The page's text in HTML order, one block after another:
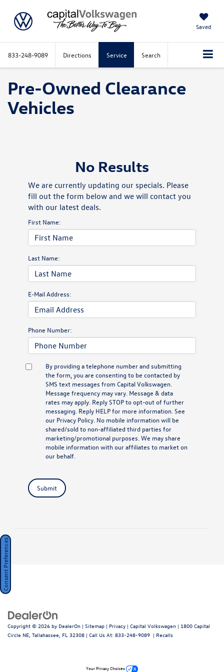
Saved
833-248-9089 Directions Service Search
Pre-Owned Clearance
Vehicles
No Results
We are currently updating our specials. Please
fill out the form below and we will contact you
with our latest deals.
First Name:
Last Name:
E-Mail Address:
Phone Number:
By providing a telephone number and submitting
the form, you are consenting to be contacted by
SMS text messages from Capital Volkswagen.
Message frequency may vary. Message & data
rates may apply. Reply STOP to opt-out of further
messaging. Reply HELP for more information. See
our Privacy Policy . No mobile information will be
shared/sold to non-affiliated third parties for
marketing/promotional purposes. We may share
mobile information with our affiliates to market on
our behalf.
Submit
Copyright © 2026 by DealerOn | Sitemap | Privacy | Capital Volkswagen | 1800 Capital
Circle NE, Tallahassee, FL 32308 | Call Us At: 833-248-9089 | Recalls
Consent Preferences
Your Privacy Choices